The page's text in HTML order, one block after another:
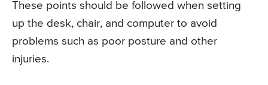
These points should be followed when setting
up the desk, chair, and computer to avoid
problems such as poor posture and other
injuries.